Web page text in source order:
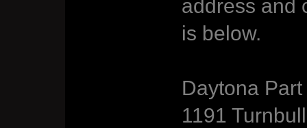
address and
is below.
Daytona
1191